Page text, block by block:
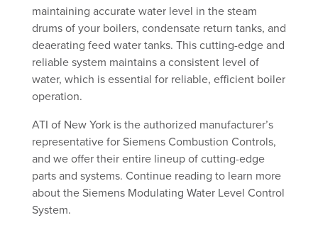
maintaining accurate water level in the steam
drums of your boilers, condensate return tanks, and
deaerating feed water tanks. This cutting-edge and
reliable system maintains a consistent level of
water, which is essential for reliable, efficient boiler
operation.
ATI of New York is the authorized manufacturer’s
representative for Siemens Combustion Controls,
and we offer their entire lineup of cutting-edge
parts and systems. Continue reading to learn more
about the Siemens Modulating Water Level Control
System.